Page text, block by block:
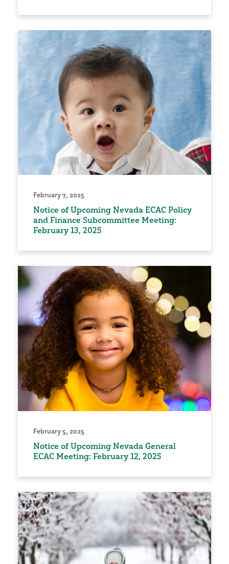
February 7, 2025
Notice of Upcoming Nevada ECAC Policy
and Finance Subcommittee Meeting:
February 13, 2025
February 5, 2025
Notice of Upcoming Nevada General
ECAC Meeting: February 12, 2025